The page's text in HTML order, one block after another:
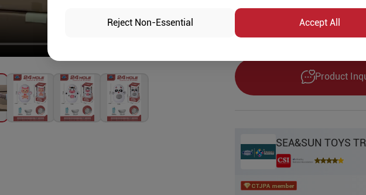
No
Product
SEA&SUN TOYS
Reject Non-Essential Accept All